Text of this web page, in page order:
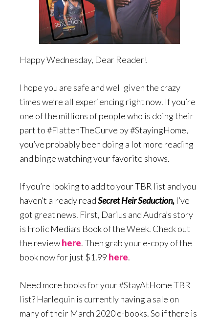
Happy Wednesday, Dear Reader!
I hope you are safe and well given the crazy
times we’re all experiencing right now. If you’re
one of the millions of people who is doing their
part to #FlattenTheCurve by #StayingHome,
you’ve probably been doing a lot more reading
and binge watching your favorite shows.
If you’re looking to add to your TBR list and you
haven’t already readSecret Heir Seduction, I’ve
got great news. First, Darius and Audra’s story
is Frolic Media’s Book of the Week. Check out
the reviewhere. Then grab your e-copy of the
book now for just $1.99 here.
Need more books for your #StayAtHome TBR
list? Harlequin is currently having a sale on
many of their March 2020 e-books. So if there is